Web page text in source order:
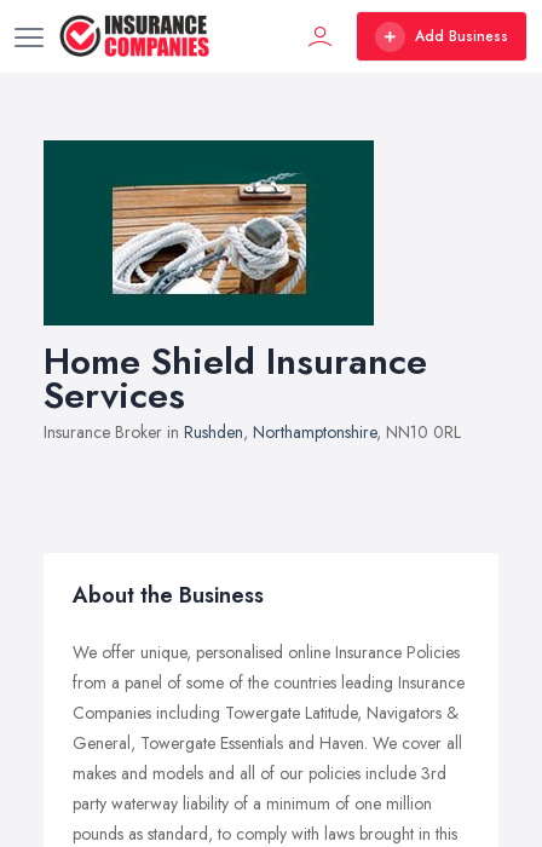
Add Business
Home Shield Insurance
Services
Insurance Broker in Rushden, Northamptonshire, NN10 0RL
About the Business
We offer unique, personalised online Insurance Policies
from a panel of some of the countries leading Insurance
Companies including Towergate Latitude, Navigators &
General, Towergate Essentials and Haven. We cover all
makes and models and all of our policies include 3rd
party waterway liability of a minimum of one million
pounds as standard, to comply with laws brought in this